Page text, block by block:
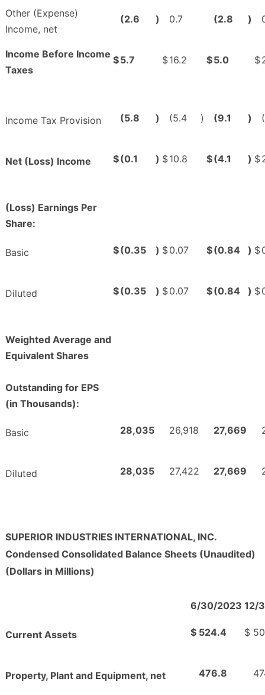
Other (Expense)
Income, net
(2.6 ) 0.7 (2.8 )
Income Before Income
Taxes
$5.7 $16.2 $5.0 $
Income Tax Provision (5.8 ) (5.4 ) (9.1 )
Net (Loss) Income $(0.1 ) $10.8 $(4.1 ) $
(Loss) Earnings Per
Share:
Basic $(0.35 ) $0.07 $(0.84 ) $
Diluted $(0.35 ) $0.07 $(0.84 ) $
Weighted Average and
Equivalent Shares
Outstanding for EPS
(in Thousands):
Basic 28,035 26,918 27,669
Diluted 28,035 27,422 27,669
SUPERIOR INDUSTRIES INTERNATIONAL, INC.
Condensed Consolidated Balance Sheets (Unaudited)
(Dollars in Millions)
6/30/2023 12/
Current Assets $ 524.4 $
Property, Plant and Equipment, net 476.8